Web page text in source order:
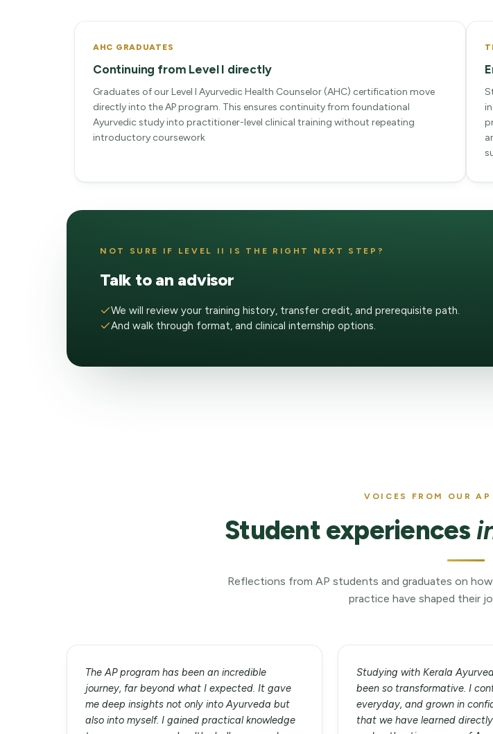
AHC GRADUATES
Continuing from Level I directly
Graduates of our Level I Ayurvedic Health Counselor (AHC) certification move
directly into the AP program. This ensures continuity from foundational
Ayurvedic study into practitioner-level clinical training without repeating
introductory coursework
NOT SURE IF LEVEL II IS THE RIGHT NEXT STEP?
Talk to an advisor
We will review your training history, transfer credit, and prerequisite path.
And walk through format, and clinical internship options.
VOICES FROM OUR
Student experiences
Reflections from AP students and graduates on
practice have shaped their
The AP program has been an incredible
journey, far beyond what I expected. It gave
me deep insights not only into Ayurveda but
also into myself. I gained practical knowledge
Studying with Kerala
been so transformative. I
everyday, and grown in
that we have learned